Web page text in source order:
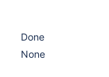
Done
None